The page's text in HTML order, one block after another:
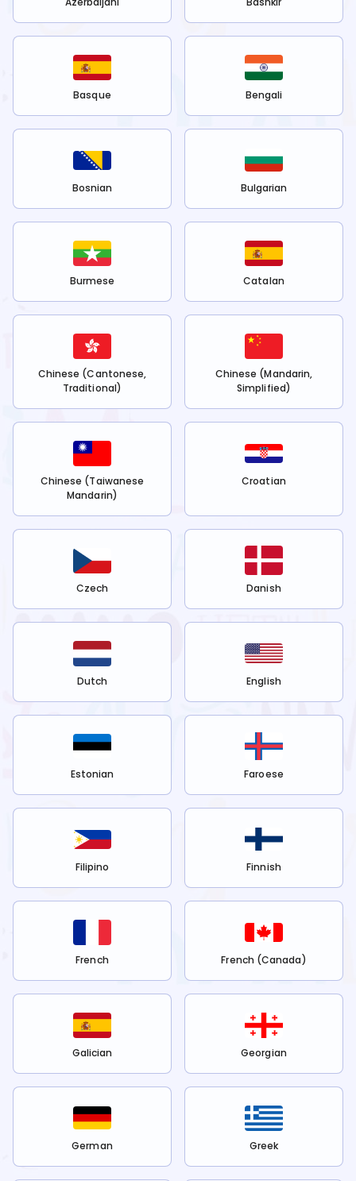
Basque Bengali
Bosnian Bulgarian
Burmese Catalan
Chinese (Cantonese,
Traditional)
Chinese (Mandarin,
Simplified)
Chinese (Taiwanese
Mandarin)
Croatian
Czech Danish
Dutch English
Estonian Faroese
Filipino Finnish
French French (Canada)
Galician Georgian
German Greek